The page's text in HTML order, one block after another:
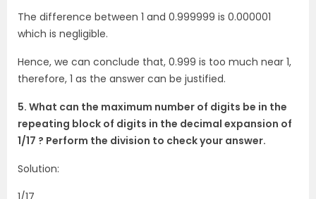
The difference between 1 and 0.999999 is 0.000001
which is negligible.
Hence, we can conclude that, 0.999 is too much near 1,
therefore, 1 as the answer can be justified.
5. What can the maximum number of digits be in the
repeating block of digits in the decimal expansion of
1/17 ? Perform the division to check your answer.
Solution: